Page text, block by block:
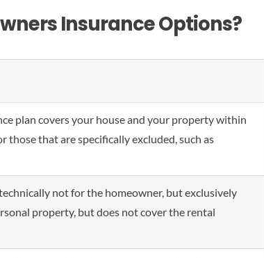
Insurance Options?
plan covers your house and your property within
those that are specifically excluded, such as
not for the homeowner, but exclusively
property, but does not cover the rental